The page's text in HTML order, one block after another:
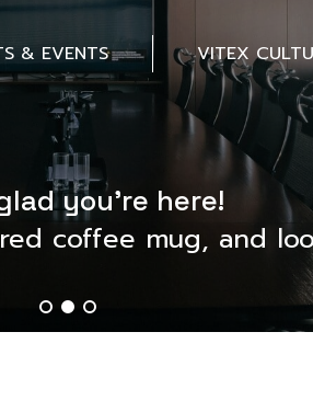
& EVENTS VITEX
you’re here!
coffee mug, and